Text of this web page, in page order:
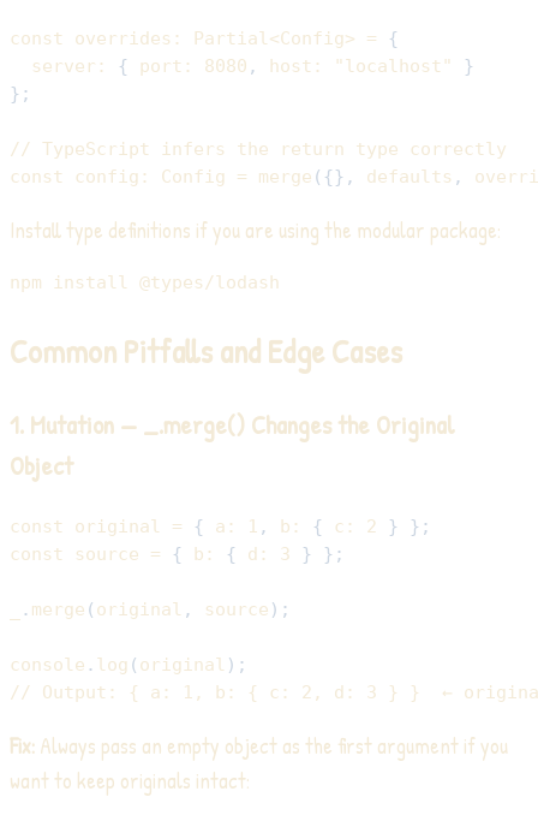
const overrides : Partial<Config> =
{
  server
: { port : 8080 , host : "localhost"
}
} ;
// TypeScript infers the return type correctly
const
config : Config = merge ( { } , defaults ,
Install type definitions if you are using the modular package:
npm install
Common Pitfalls and Edge Cases
1. Mutation — _.merge() Changes the Original
Object
const original = { a : 1 , b : { c : 2 } } ;
const
source = { b : { d : 3 } } ;
. merge ( original , source ) ;
console . log ( original ) ;
// Output: { a: 1, b: { c: 2, d: 3 } }  ←
Fix: Always pass an empty object as the first argument if you
want to keep originals intact: